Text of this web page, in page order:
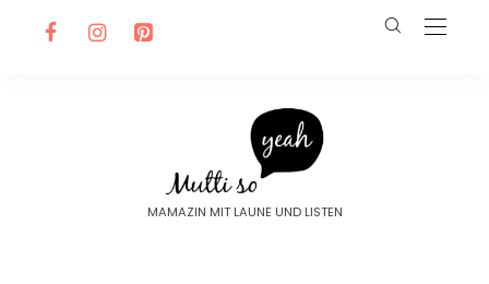
MAMAZIN MIT LAUNE UND LISTEN